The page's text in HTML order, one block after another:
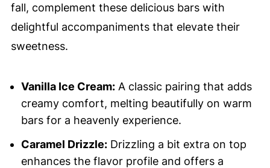
fall, complement these delicious bars with
delightful accompaniments that elevate their
sweetness.
Vanilla Ice Cream:A classic pairing that adds
creamy comfort, melting beautifully on warm
bars for a heavenly experience.
Caramel Drizzle:Drizzling a bit extra on top
enhances the flavor profile and offers a